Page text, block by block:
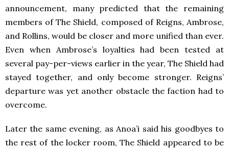
announcement, many predicted that the remaining
members of The Shield, composed of Reigns, Ambrose,
and Rollins, would be closer and more unified than ever.
Even when Ambrose’s loyalties had been tested at
several pay-per-views earlier in the year, The Shield had
stayed together, and only become stronger. Reigns’
departure was yet another obstacle the faction had to
overcome.
Later the same evening, as Anoa’i said his goodbyes to
the rest of the locker room, The Shield appeared to be